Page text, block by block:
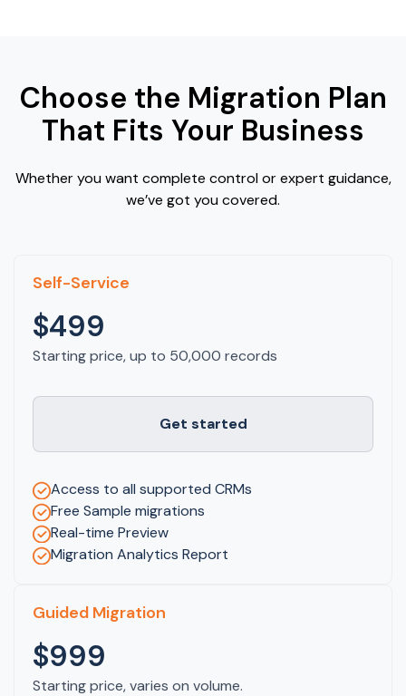
Choose the Migration Plan
That Fits Your Business
Whether you want complete control or expert guidance,
we’ve got you covered.
Self-Service
$499
Starting price, up to 50,000 records
Get started
Access to all supported CRMs
Free Sample migrations
Real-time Preview
Migration Analytics Report
Guided Migration
$999
Starting price, varies on volume.